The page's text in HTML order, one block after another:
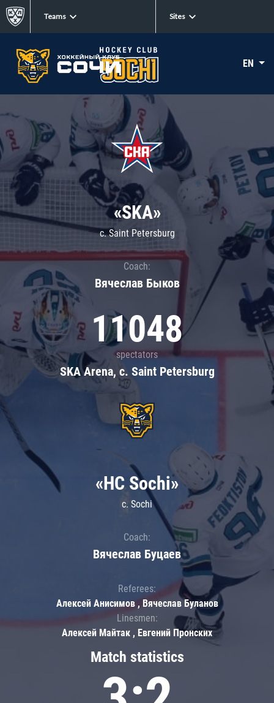
Teams Sites
EN
«SKA»
c. Saint Petersburg
Coach:
Вячеслав Быков
11048
spectators
SKA Arena, c. Saint Petersburg
Match statistics
«HC Sochi»
c. Sochi
Coach:
Вячеслав Буцаев
Referees:
Алексей Анисимов , Вячеслав Буланов
Linesmen:
Алексей Майтак , Евгений Пронских